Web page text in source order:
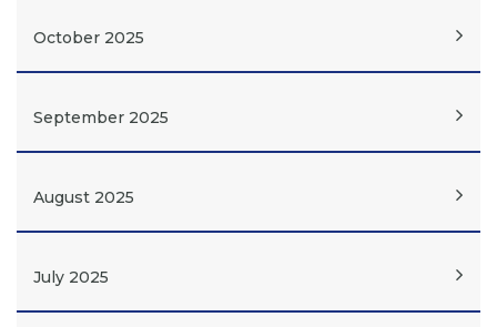
October 2025
September 2025
August 2025
July 2025